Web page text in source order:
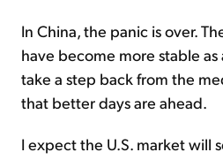
In China, the panic is over.
have become more stable
take a step back from the
that better days are ahead.
I expect the U.S. market will